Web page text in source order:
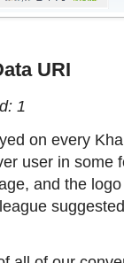
URI
1
on every
user in some
and the